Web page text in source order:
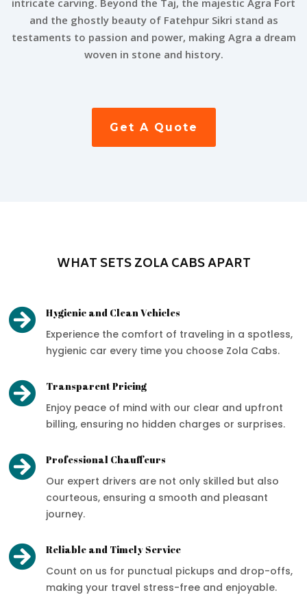
intricate carving. Beyond the Taj, the majestic Agra Fort
and the ghostly beauty of Fatehpur Sikri stand as
testaments to passion and power, making Agra a dream
woven in stone and history.
Get A Quote
WHAT SETS ZOLA CABS APART
 Hygienic and Clean Vehicles
Experience the comfort of traveling in a spotless,
hygienic car every time you choose Zola Cabs.
 Transparent Pricing
Enjoy peace of mind with our clear and upfront
billing, ensuring no hidden charges or surprises.
 Professional Chauffeurs
Our expert drivers are not only skilled but also
courteous, ensuring a smooth and pleasant
journey.
 Reliable and Timely Service
Count on us for punctual pickups and drop-offs,
making your travel stress-free and enjoyable.